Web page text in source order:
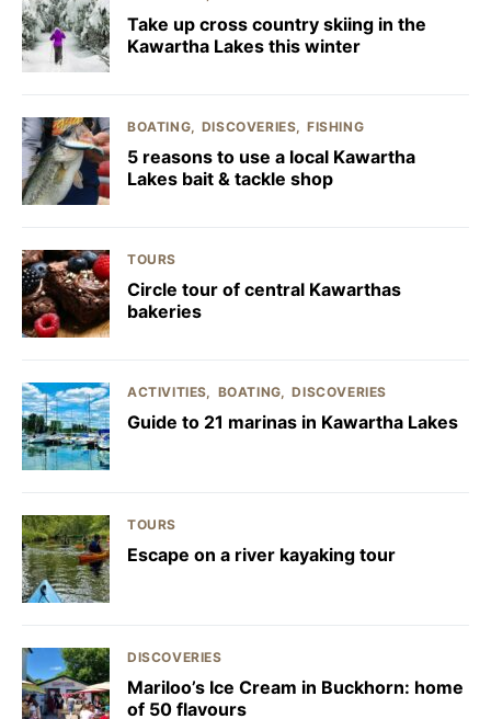
Take up cross country skiing in the
Kawartha Lakes this winter
BOATING DISCOVERIES FISHING
5 reasons to use a local Kawartha
Lakes bait & tackle shop
TOURS
Circle tour of central Kawarthas
bakeries
ACTIVITIES BOATING DISCOVERIES
Guide to 21 marinas in Kawartha Lakes
TOURS
Escape on a river kayaking tour
DISCOVERIES
Mariloo’s Ice Cream in Buckhorn: home
of 50 flavours